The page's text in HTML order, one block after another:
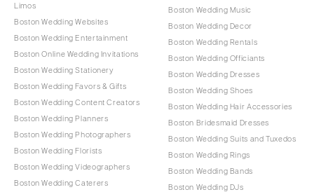
Limos
Boston Wedding Websites
Boston Wedding Entertainment
Boston Online Wedding Invitations
Boston Wedding Stationery
Boston Wedding Favors & Gifts
Boston Wedding Content Creators
Boston Wedding Planners
Boston Wedding Photographers
Boston Wedding Florists
Boston Wedding Videographers
Boston Wedding Caterers
Boston Wedding Music
Boston Wedding Decor
Boston Wedding Rentals
Boston Wedding Officiants
Boston Wedding Dresses
Boston Wedding Shoes
Boston Wedding Hair Accessories
Boston Bridesmaid Dresses
Boston Wedding Suits and Tuxedos
Boston Wedding Rings
Boston Wedding Bands
Boston Wedding DJs